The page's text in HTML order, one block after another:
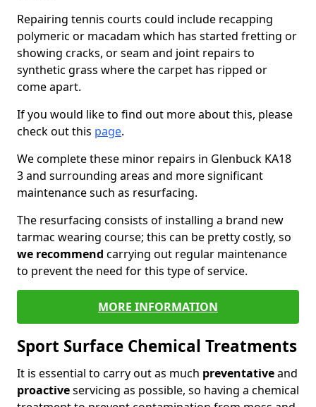
Repairing tennis courts could include recapping
polymeric or macadam which has started fretting or
showing cracks, or seam and joint repairs to
synthetic grass where the carpet has ripped or
come apart.
If you would like to find out more about this, please
check out this page.
We complete these minor repairs in Glenbuck KA18
3 and surrounding areas and more significant
maintenance such as resurfacing.
The resurfacing consists of installing a brand new
tarmac wearing course; this can be pretty costly, so
we recommend carrying out regular maintenance
to prevent the need for this type of service.
MORE INFORMATION
Sport Surface Chemical Treatments
It is essential to carry out as much preventativeand
proactiveservicing as possible, so having a chemical